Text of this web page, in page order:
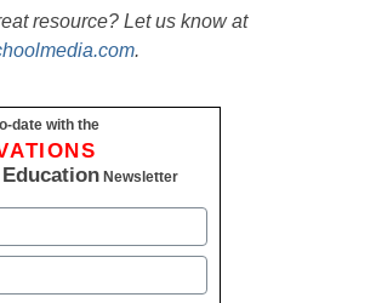
resource? Let us know at
.
date with the
Education Newsletter